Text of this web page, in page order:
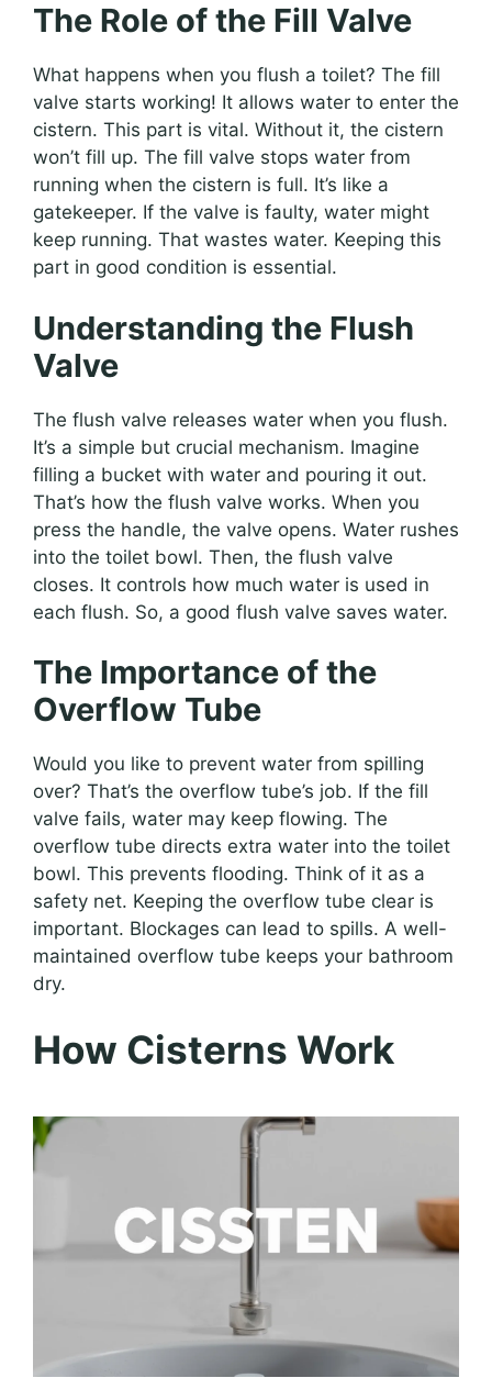
The Role of the Fill Valve
What happens when you flush a toilet? The fill
valve starts working! It allows water to enter the
cistern. This part is vital. Without it, the cistern
won’t fill up. The fill valve stops water from
running when the cistern is full. It’s like a
gatekeeper. If the valve is faulty, water might
keep running. That wastes water. Keeping this
part in good condition is essential.
Understanding the Flush
Valve
The flush valve releases water when you flush.
It’s a simple but crucial mechanism. Imagine
filling a bucket with water and pouring it out.
That’s how the flush valve works. When you
press the handle, the valve opens. Water rushes
into the toilet bowl. Then, the flush valve
closes. It controls how much water is used in
each flush. So, a good flush valve saves water.
The Importance of the
Overflow Tube
Would you like to prevent water from spilling
over? That’s the overflow tube’s job. If the fill
valve fails, water may keep flowing. The
overflow tube directs extra water into the toilet
bowl. This prevents flooding. Think of it as a
safety net. Keeping the overflow tube clear is
important. Blockages can lead to spills. A well-
maintained overflow tube keeps your bathroom
dry.
How Cisterns Work